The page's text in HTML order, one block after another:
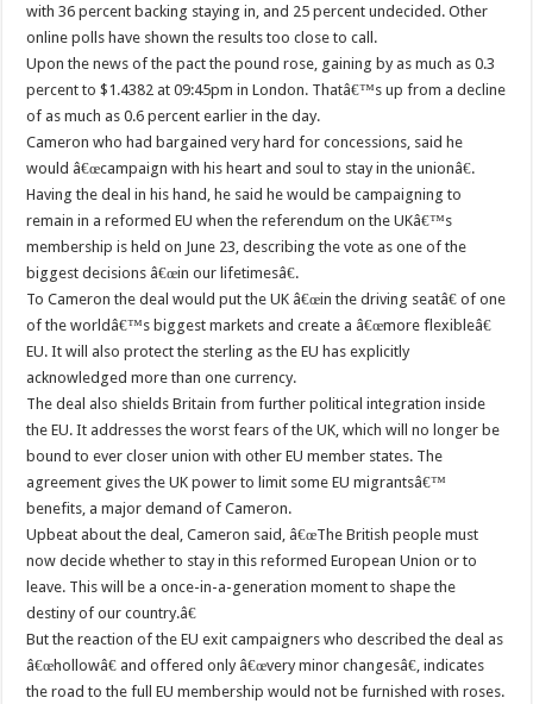
with 36 percent backing staying in, and 25 percent undecided. Other
online polls have shown the results too close to call.
Upon the news of the pact the pound rose, gaining by as much as 0.3
percent to $1.4382 at 09:45pm in London. Thatâ€™s up from a decline
of as much as 0.6 percent earlier in the day.
Cameron who had bargained very hard for concessions, said he
would â€œcampaign with his heart and soul to stay in the unionâ€.
Having the deal in his hand, he said he would be campaigning to
remain in a reformed EU when the referendum on the UKâ€™s
membership is held on June 23, describing the vote as one of the
biggest decisions â€œin our lifetimesâ€.
To Cameron the deal would put the UK â€œin the driving seatâ€ of one
of the worldâ€™s biggest markets and create a â€œmore flexibleâ€
EU. It will also protect the sterling as the EU has explicitly
acknowledged more than one currency.
The deal also shields Britain from further political integration inside
the EU. It addresses the worst fears of the UK, which will no longer be
bound to ever closer union with other EU member states. The
agreement gives the UK power to limit some EU migrantsâ€™
benefits, a major demand of Cameron.
Upbeat about the deal, Cameron said, â€œThe British people must
now decide whether to stay in this reformed European Union or to
leave. This will be a once-in-a-generation moment to shape the
destiny of our country.â€
But the reaction of the EU exit campaigners who described the deal as
â€œhollowâ€ and offered only â€œvery minor changesâ€, indicates
the road to the full EU membership would not be furnished with roses.